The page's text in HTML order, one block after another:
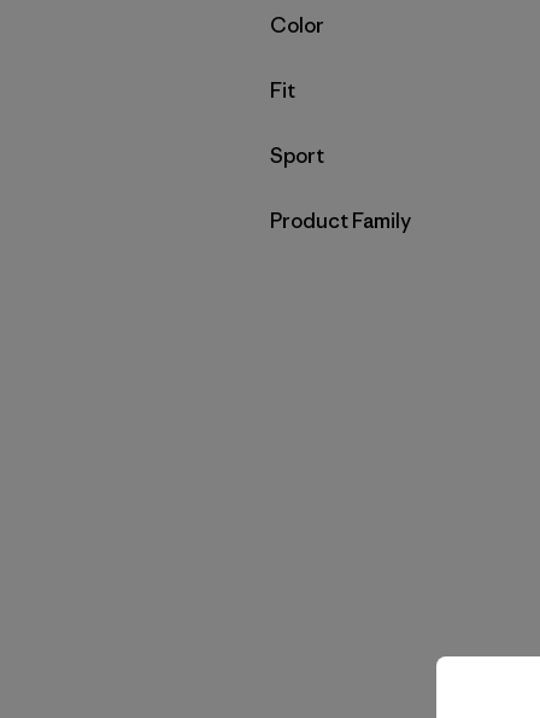
Filter by
Color
Filter by
Fit
Filter by
Sport
Filter by
Product Family